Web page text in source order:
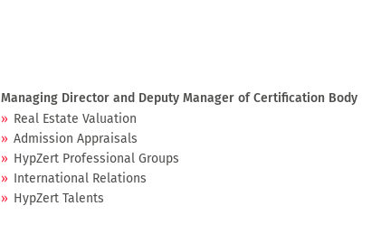
Managing Director and Deputy Manager of Certification Body
Real Estate Valuation
Admission Appraisals
HypZert Professional Groups
International Relations
HypZert Talents